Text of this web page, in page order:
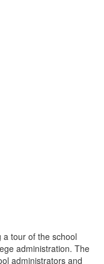
tour of the school
administration. The
administrators and